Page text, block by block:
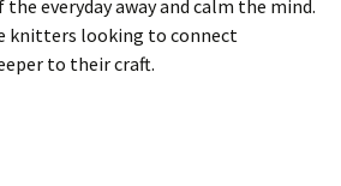
everyday away and calm the mind.
knitters looking to connect
to their craft.